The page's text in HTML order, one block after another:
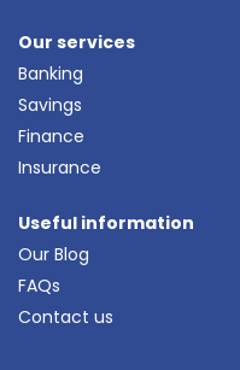
Our services
Banking
Savings
Finance
Insurance
Useful information
Our Blog
FAQs
Contact us